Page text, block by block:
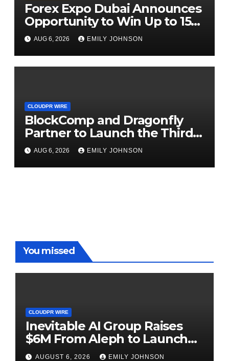
Forex Expo Dubai Announces
Opportunity to Win Up to 150
Grams of Gold This
September 2026
AUG 6, 2026 EMILY JOHNSON
CLOUDPR WIRE
BlockComp and Dragonfly
Partner to Launch the Third
Annual Crypto Compensation
Survey, Setting a New
Standard for Industry
AUG 6, 2026 EMILY JOHNSON
You missed
CLOUDPR WIRE
Inevitable AI Group Raises
$6M From Aleph to Launch
AI-Native SaaS Companies
AUGUST 6, 2026 EMILY JOHNSON